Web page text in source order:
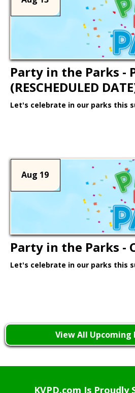
Party in the Parks -
(RESCHEDULED
Let's celebrate in our parks this
Aug 19
Party in the Parks -
Let's celebrate in our parks this
View All Upcoming
KVPD.com Is Proudly